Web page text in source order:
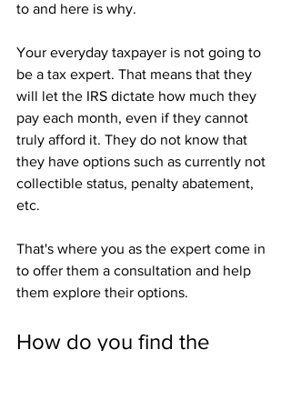
to and here is why.
Your everyday taxpayer is not going to
be a tax expert. That means that they
will let the IRS dictate how much they
pay each month, even if they cannot
truly afford it. They do not know that
they have options such as currently not
collectible status, penalty abatement,
etc.
That's where you as the expert come in
to offer them a consultation and help
them explore their options.
How do you find the